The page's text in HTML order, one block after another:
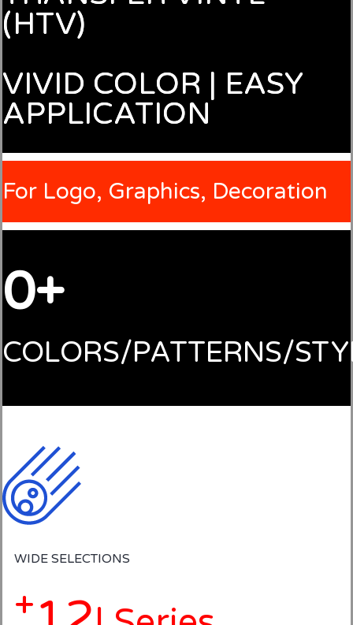
(HTV)
VIVID COLOR | EASY
APPLICATION
For Logo, Graphics, Decoration
0
COLORS/PATTERNS/
WIDE SELECTIONS
+